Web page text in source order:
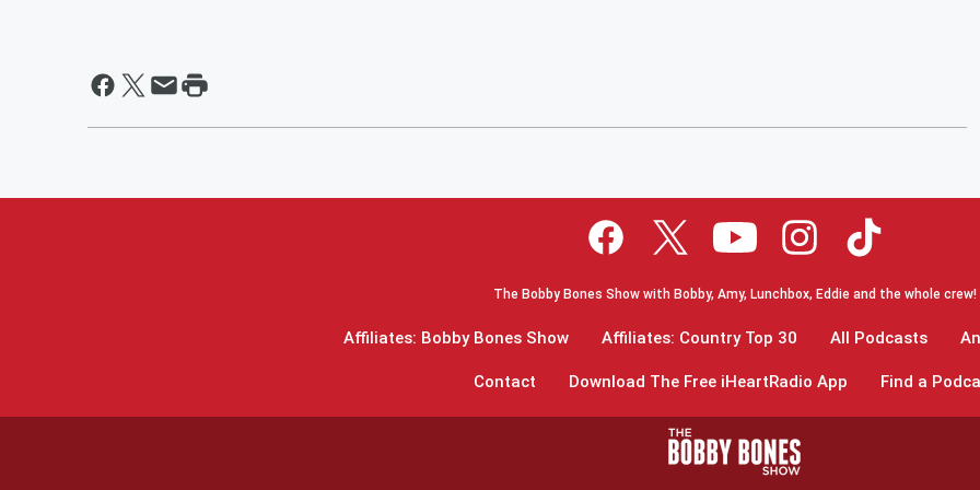
The Bobby Bones Show with Bobby, Amy, Lunchbox, Eddie and the whole crew!
Affiliates: Bobby Bones Show Affiliates: Country Top 30 All Podcasts
Contact Download The Free iHeartRadio App Find a